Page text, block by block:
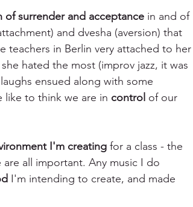
of surrender and acceptance in and of
and dvesha (aversion) that
teachers in Berlin very attached to her
hated the most (improv jazz, it was
ensued along with some
like to think we are in control of our
I'm creating for a class - the
all important. Any music I do
I'm intending to create, and made